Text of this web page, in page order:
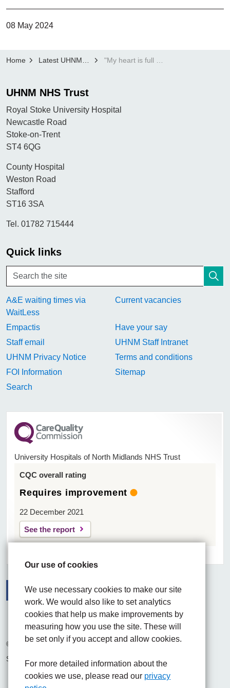
Our use of cookies
We use necessary cookies to make our site
work. We would also like to set analytics
cookies that help us make improvements by
measuring how you use the site. These will
be set only if you accept and allow cookies.
For more detailed information about the
cookies we use, please read our privacy
08 May 2024
Home Latest UHNM news
UHNM NHS Trust
Royal Stoke University Hospital
Newcastle Road
Stoke-on-Trent
ST4 6QG
County Hospital
Weston Road
Stafford
ST16 3SA
Tel. 01782 715444
Quick links
A&E waiting times via
WaitLess
Current vacancies
Empactis
Have your say
Staff email
UHNM Staff Intranet
UHNM Privacy Notice
Terms and conditions
FOI Information
Sitemap
Search
University Hospitals of North Midlands NHS Trust
CQC overall rating
Requires improvement
22 December 2021
See the report
FacebookVisit the UHNM LinkedIn web page
Instagram
© 2026 University Hospitals of North Midlands NHS Trust
Site built by
Chilli Information Solutions Ltd